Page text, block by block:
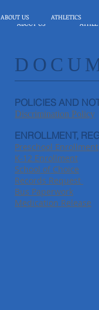
ABOUT US ATHLETICS
ABOUT US
POLICIES AND
Discrimination Policy
ENROLLMENT,
Preschool Enrollment
K-12 Enrollment
School of Choice
Records Request
Bus Paperwork
Medication Release​